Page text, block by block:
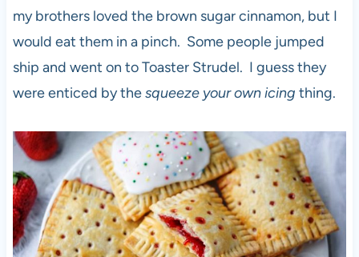
my brothers loved the brown sugar cinnamon, but I
would eat them in a pinch. Some people jumped
ship and went on to Toaster Strudel. I guess they
were enticed by thesqueeze your own icing thing.